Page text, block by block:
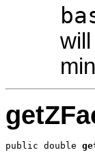
public double